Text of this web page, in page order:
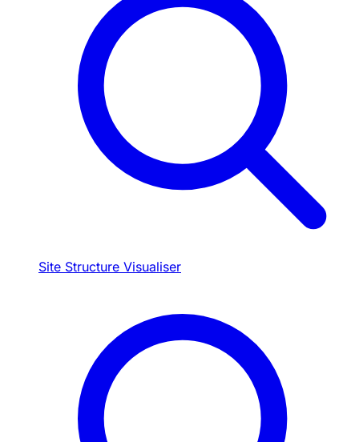
Site Structure Visualiser